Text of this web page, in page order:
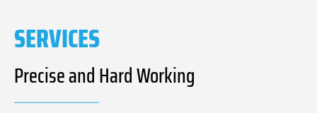
SERVICES
Precise and Hard Working